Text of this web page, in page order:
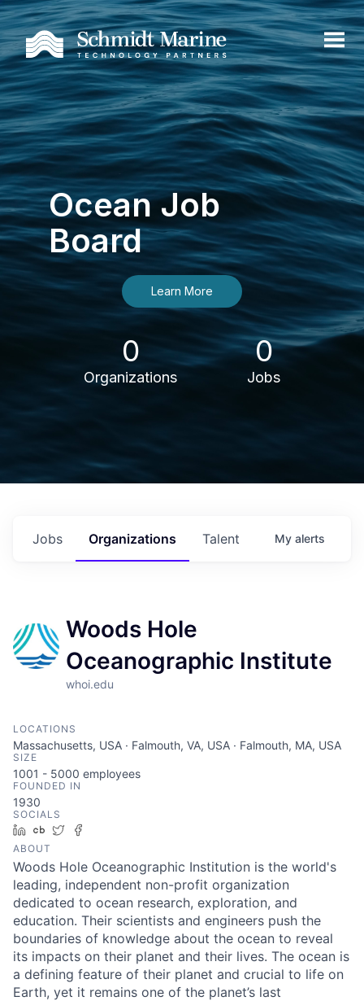
Ocean Job
Board
Learn More
0
Organizations
0
Jobs
Jobs Organizations Talent My alerts
Woods Hole
Oceanographic Institute
whoi.edu
LOCATIONS
Massachusetts, USA · Falmouth, VA, USA · Falmouth, MA, USA
SIZE
1001 - 5000 employees
FOUNDED IN
1930
SOCIALS
LinkedIn
Crunchbase
Twitter
ABOUT
Woods Hole Oceanographic Institution is the world's
leading, independent non-profit organization
dedicated to ocean research, exploration, and
education. Their scientists and engineers push the
boundaries of knowledge about the ocean to reveal
its impacts on their planet and their lives. The ocean is
a defining feature of their planet and crucial to life on
Earth, yet it remains one of the planet’s last